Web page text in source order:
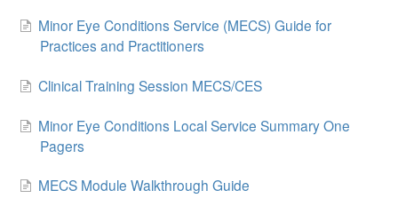
Minor Eye Conditions Service (MECS) Guide for
Practices and Practitioners
Clinical Training Session MECS/CES
Minor Eye Conditions Local Service Summary One
Pagers
MECS Module Walkthrough Guide